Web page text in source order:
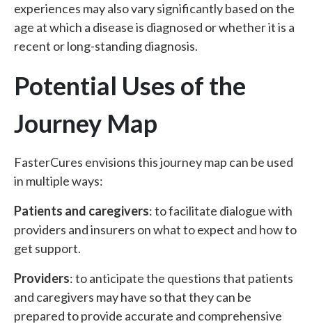
experiences may also vary significantly based on the
age at which a disease is diagnosed or whether it is a
recent or long-standing diagnosis.
Potential Uses of the
Journey Map
FasterCures envisions this journey map can be used
in multiple ways:
Patients and caregivers: to facilitate dialogue with
providers and insurers on what to expect and how to
get support.
Providers: to anticipate the questions that patients
and caregivers may have so that they can be
prepared to provide accurate and comprehensive